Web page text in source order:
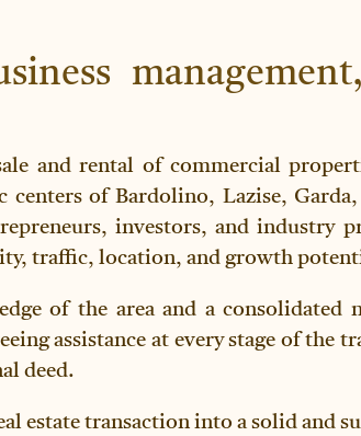
and rental of commercial
of Bardolino, Lazise,
investors, and
traffic, location, and growth
of the area and a
assistance at every stage of
deed.
estate transaction into a solid and